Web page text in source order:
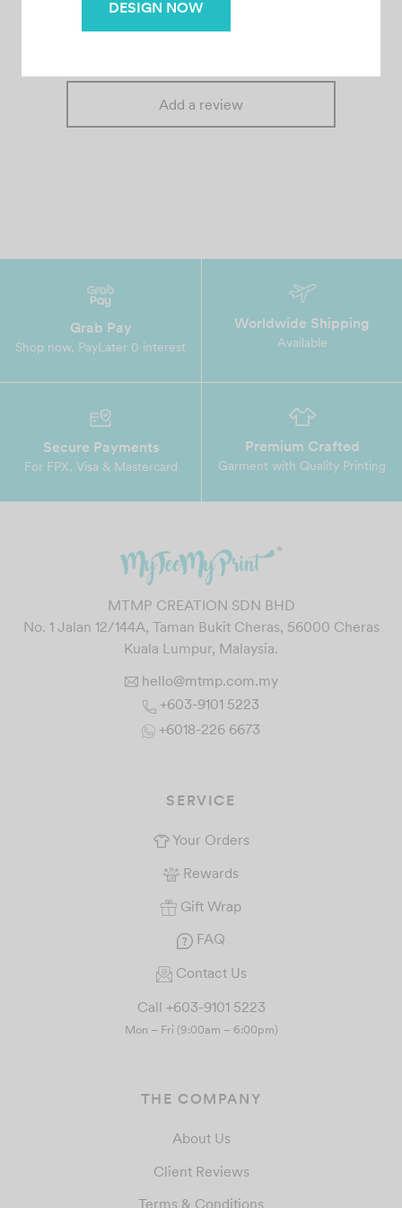
– Fast & Affordable
There are no reviews yet.
Add a review
Grab Pay
Shop now, PayLater 0 interest
Worldwide Shipping
Available
Secure Payments
For FPX, Visa & Mastercard
Premium Crafted
Garment with Quality Printing
MTMP CREATION SDN BHD
No. 1 Jalan 12/144A, Taman Bukit Cheras, 56000 Cheras
Kuala Lumpur, Malaysia.
hello@mtmp.com.my
+603-9101 5223
+6018-226 6673
SERVICE
Your Orders
Rewards
Gift Wrap
FAQ
Contact Us
Call +603-9101 5223
Mon – Fri (9:00am – 6:00pm)
THE COMPANY
About Us
Client Reviews
Terms & Conditions